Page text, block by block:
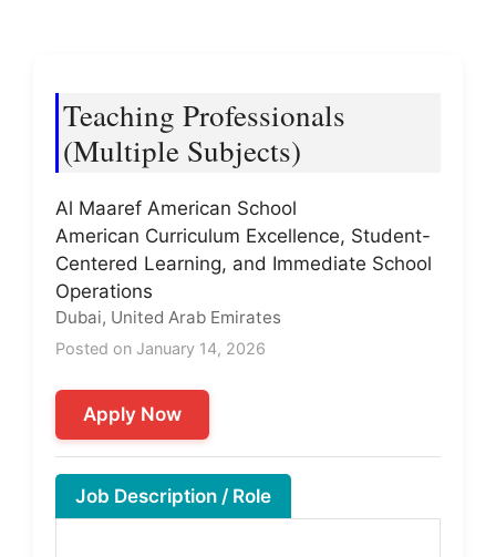
Teaching Professionals
(Multiple Subjects)
Al Maaref American School
American Curriculum Excellence, Student-
Centered Learning, and Immediate School
Operations
Dubai, United Arab Emirates
Posted on January 14, 2026
Apply Now
Job Description / Role